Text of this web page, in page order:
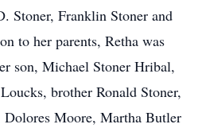
Stoner, Franklin Stoner and
to her parents, Retha was
son, Michael Stoner Hribal,
brother Ronald Stoner,
Dolores Moore, Martha Butler